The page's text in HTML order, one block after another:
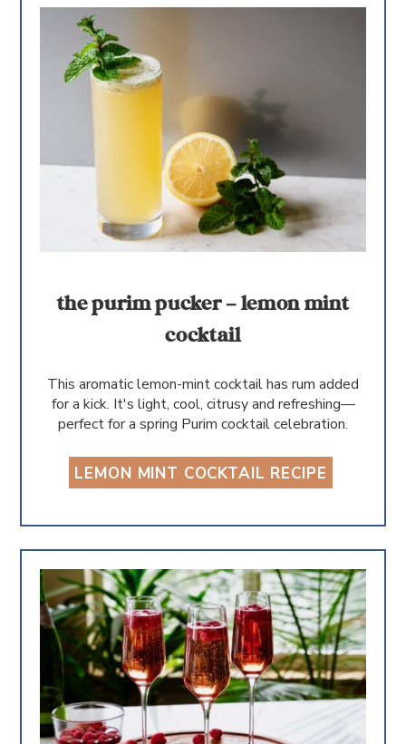
the purim pucker – lemon mint
cocktail
This aromatic lemon-mint cocktail has rum added
for a kick. It's light, cool, citrusy and refreshing—
perfect for a spring Purim cocktail celebration.
LEMON MINT COCKTAIL RECIPE